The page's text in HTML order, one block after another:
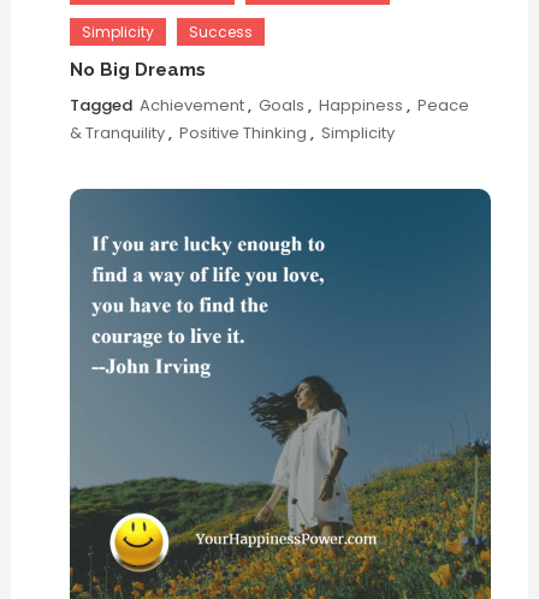
Simplicity
Success
No Big Dreams
Tagged Achievement, Goals , Happiness , Peace
& Tranquility, Positive Thinking , Simplicity